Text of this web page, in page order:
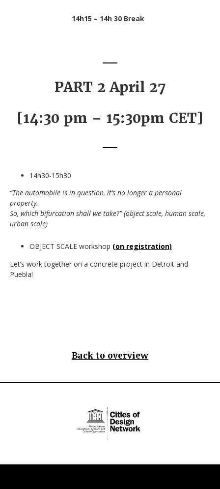
14h15 – 14h 30 Break
PART 2 April 27
[14:30 pm – 15:30pm CET]
14h30-15h30
“The automobile is in question, it’s no longer a personal
property.
So, which bifurcation shall we take?” (object scale, human scale,
urban scale)
OBJECT SCALE workshop (on registration)
Let’s work together on a concrete project in Detroit and
Puebla!
Back to overview